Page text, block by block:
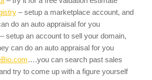
– setup a marketplace account, and
do an auto appraisal for you
setup an account to sell your domain,
can do an auto appraisal for you
….you can search past sales
try to come up with a figure yourself